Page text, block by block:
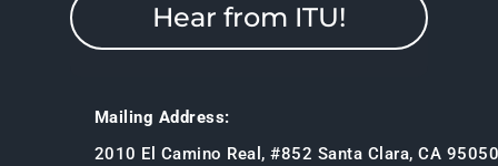
Hear from ITU!
Mailing Address:
2010 El Camino Real, #852 Santa Clara, CA